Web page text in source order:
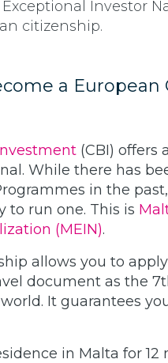
a European
(CBI) offers
While there has
in the
to run one. This is
(MEIN).
allows you to
document as the
It guarantees
in Malta for